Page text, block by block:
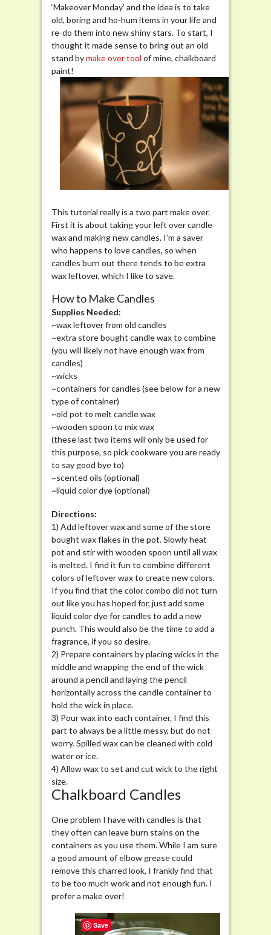
‘Makeover Monday’ and the idea is to take
old, boring and ho-hum items in your life and
re-do them into new shiny stars. To start, I
thought it made sense to bring out an old
stand bymake over tool of mine, chalkboard
paint!
This tutorial really is a two part make over.
First it is about taking your left over candle
wax and making new candles. I’m a saver
who happens to love candles, so when
candles burn out there tends to be extra
wax leftover, which I like to save.
How to Make Candles
Supplies Needed:
~wax leftover from old candles
~extra store bought candle wax to combine
(you will likely not have enough wax from
candles)
~wicks
~containers for candles (see below for a new
type of container)
~old pot to melt candle wax
~wooden spoon to mix wax
(these last two items will only be used for
this purpose, so pick cookware you are ready
to say good bye to)
~scented oils (optional)
~liquid color dye (optional)
Directions:
1) Add leftover wax and some of the store
bought wax flakes in the pot. Slowly heat
pot and stir with wooden spoon until all wax
is melted. I find it fun to combine different
colors of leftover wax to create new colors.
If you find that the color combo did not turn
out like you has hoped for, just add some
liquid color dye for candles to add a new
punch. This would also be the time to add a
fragrance, if you so desire.
2) Prepare containers by placing wicks in the
middle and wrapping the end of the wick
around a pencil and laying the pencil
horizontally across the candle container to
hold the wick in place.
3) Pour wax into each container. I find this
part to always be a little messy, but do not
worry. Spilled wax can be cleaned with cold
water or ice.
4) Allow wax to set and cut wick to the right
size.
Chalkboard Candles
One problem I have with candles is that
they often can leave burn stains on the
containers as you use them. While I am sure
a good amount of elbow grease could
remove this charred look, I frankly find that
to be too much work and not enough fun. I
prefer a make over!
Save